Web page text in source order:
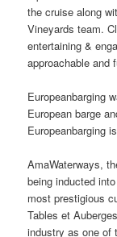
the cruise along
Vineyards team.
entertaining &
approachable and
Europeanbarging
European barge
Europeanbarging
AmaWaterways,
being inducted
most prestigious
Tables et
industry as one of